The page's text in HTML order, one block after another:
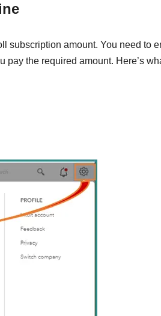
subscription amount. You need to
the required amount. Here’s